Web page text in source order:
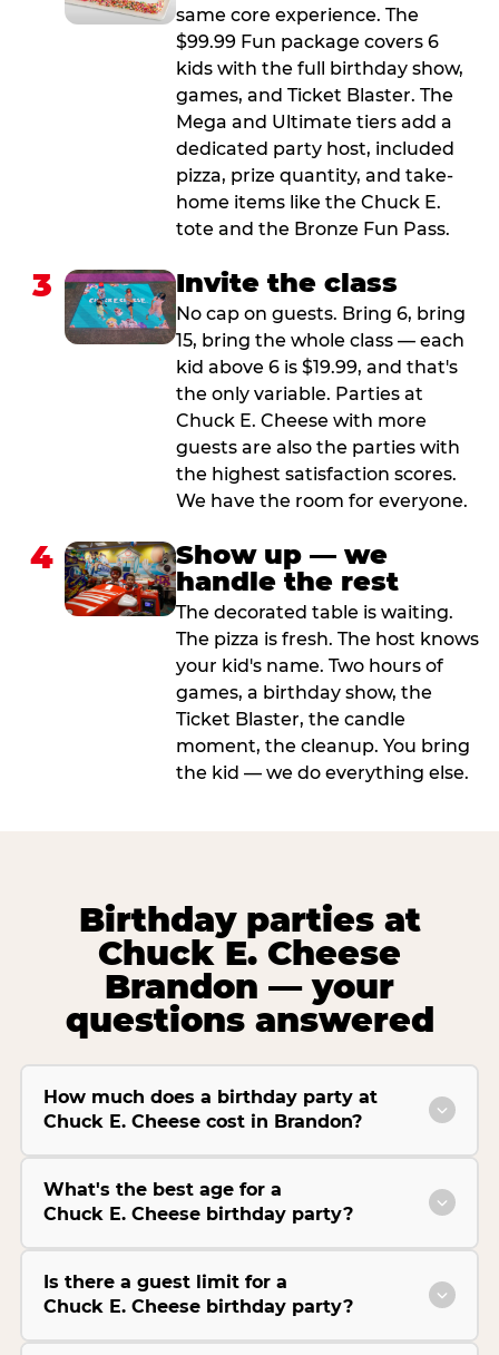
same core experience. The
$99.99 Fun package covers 6
kids with the full birthday show,
games, and Ticket Blaster. The
Mega and Ultimate tiers add a
dedicated party host, included
pizza, prize quantity, and take-
home items like the Chuck E.
tote and the Bronze Fun Pass.
3 Invite the class
No cap on guests. Bring 6, bring
15, bring the whole class — each
kid above 6 is $19.99, and that's
the only variable. Parties at
Chuck E. Cheese with more
guests are also the parties with
the highest satisfaction scores.
We have the room for everyone.
4
Show up — we
handle the rest
The decorated table is waiting.
The pizza is fresh. The host knows
your kid's name. Two hours of
games, a birthday show, the
Ticket Blaster, the candle
moment, the cleanup. You bring
the kid — we do everything else.
Birthday parties at
Chuck E. Cheese
Brandon — your
questions answered
How much does a birthday party at
Chuck E. Cheese cost in Brandon?
What's the best age for a
Chuck E. Cheese birthday party?
Is there a guest limit for a
Chuck E. Cheese birthday party?